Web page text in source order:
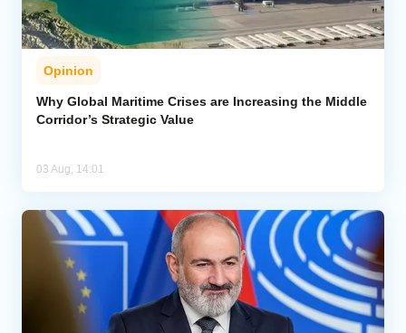
Opinion
Why Global Maritime Crises are Increasing the Middle
Corridor’s Strategic Value
03 Aug, 14:01